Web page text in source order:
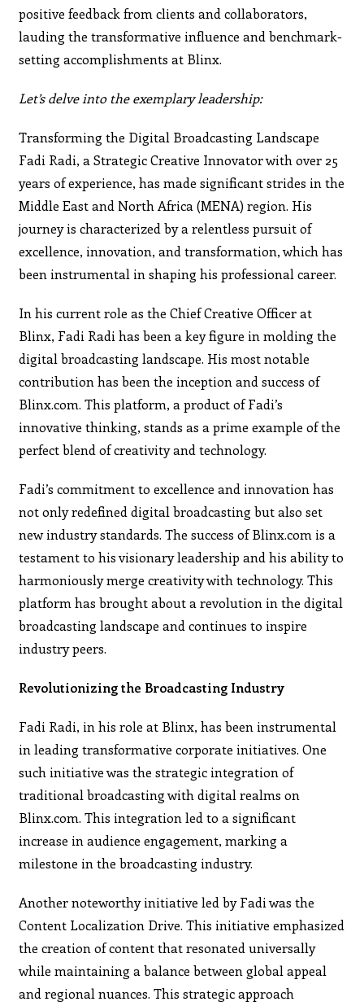
positive feedback from clients and collaborators,
lauding the transformative influence and benchmark-
setting accomplishments at Blinx.
Let’s delve into the exemplary leadership:
Transforming the Digital Broadcasting Landscape
Fadi Radi, a Strategic Creative Innovator with over 25
years of experience, has made significant strides in the
Middle East and North Africa (MENA) region. His
journey is characterized by a relentless pursuit of
excellence, innovation, and transformation, which has
been instrumental in shaping his professional career.
In his current role as the Chief Creative Officer at
Blinx, Fadi Radi has been a key figure in molding the
digital broadcasting landscape. His most notable
contribution has been the inception and success of
Blinx.com. This platform, a product of Fadi’s
innovative thinking, stands as a prime example of the
perfect blend of creativity and technology.
Fadi’s commitment to excellence and innovation has
not only redefined digital broadcasting but also set
new industry standards. The success of Blinx.com is a
testament to his visionary leadership and his ability to
harmoniously merge creativity with technology. This
platform has brought about a revolution in the digital
broadcasting landscape and continues to inspire
industry peers.
Revolutionizing the Broadcasting Industry
Fadi Radi, in his role at Blinx, has been instrumental
in leading transformative corporate initiatives. One
such initiative was the strategic integration of
traditional broadcasting with digital realms on
Blinx.com. This integration led to a significant
increase in audience engagement, marking a
milestone in the broadcasting industry.
Another noteworthy initiative led by Fadi was the
Content Localization Drive. This initiative emphasized
the creation of content that resonated universally
while maintaining a balance between global appeal
and regional nuances. This strategic approach